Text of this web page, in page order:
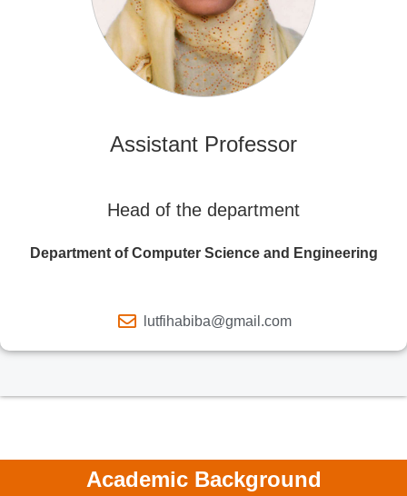
Assistant Professor
Head of the department
Department of Computer Science and Engineering
lutfihabiba@gmail.com
Academic Background